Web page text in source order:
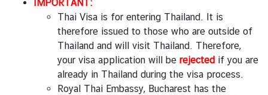
IMPORTANT:
Thai Visa is for entering Thailand. It is
therefore issued to those who are outside of
Thailand and will visit Thailand. Therefore,
your visa application will be rejected if you are
already in Thailand during the visa process.
Royal Thai Embassy, Bucharest has the